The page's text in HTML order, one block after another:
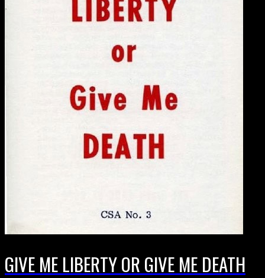
GIVE ME LIBERTY OR GIVE ME DEATH